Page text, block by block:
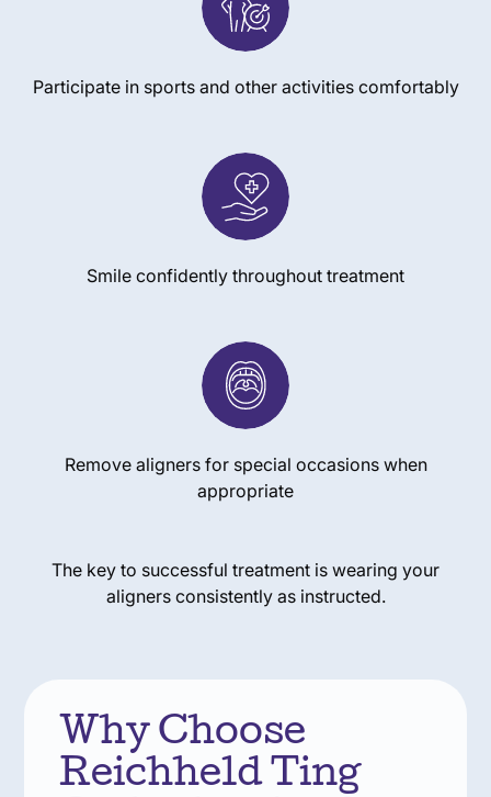
Participate in sports and other activities comfortably
Smile confidently throughout treatment
Remove aligners for special occasions when
appropriate
The key to successful treatment is wearing your
aligners consistently as instructed.
Why Choose
Reichheld Ting